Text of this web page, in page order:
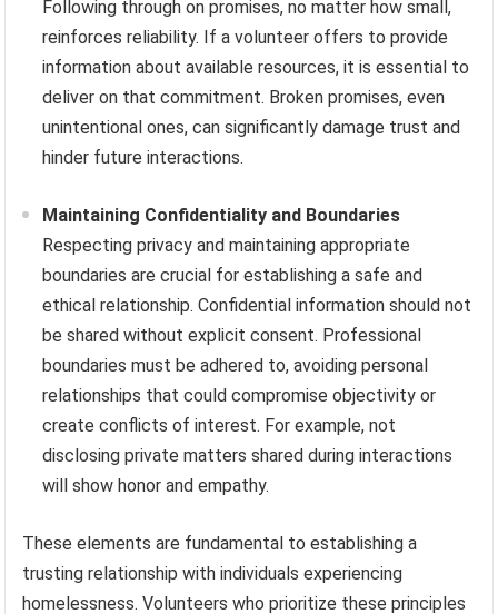
Following through on promises, no matter how small,
reinforces reliability. If a volunteer offers to provide
information about available resources, it is essential to
deliver on that commitment. Broken promises, even
unintentional ones, can significantly damage trust and
hinder future interactions.
Maintaining Confidentiality and Boundaries
Respecting privacy and maintaining appropriate
boundaries are crucial for establishing a safe and
ethical relationship. Confidential information should not
be shared without explicit consent. Professional
boundaries must be adhered to, avoiding personal
relationships that could compromise objectivity or
create conflicts of interest. For example, not
disclosing private matters shared during interactions
will show honor and empathy.
These elements are fundamental to establishing a
trusting relationship with individuals experiencing
homelessness. Volunteers who prioritize these principles